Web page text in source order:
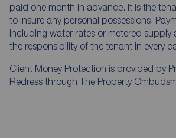
paid one month in advance. It is the
to insure any personal possessions.
including water rates or metered supply
the responsibility of the tenant in every
Client Money Protection is provided by
Redress through The Property